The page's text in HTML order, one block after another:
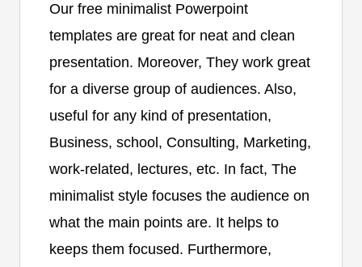
Our free minimalist Powerpoint
templates are great for neat and clean
presentation. Moreover, They work great
for a diverse group of audiences. Also,
useful for any kind of presentation,
Business, school, Consulting, Marketing,
work-related, lectures, etc. In fact, The
minimalist style focuses the audience on
what the main points are. It helps to
keeps them focused. Furthermore,